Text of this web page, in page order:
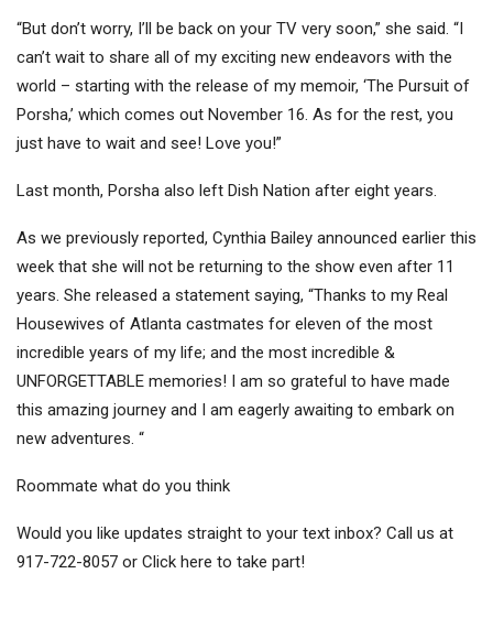
“But don’t worry, I’ll be back on your TV very soon,” she said. “I
can’t wait to share all of my exciting new endeavors with the
world – starting with the release of my memoir, ‘The Pursuit of
Porsha,’ which comes out November 16. As for the rest, you
just have to wait and see! Love you!”
Last month, Porsha also left Dish Nation after eight years.
As we previously reported, Cynthia Bailey announced earlier this
week that she will not be returning to the show even after 11
years. She released a statement saying, “Thanks to my Real
Housewives of Atlanta castmates for eleven of the most
incredible years of my life; and the most incredible &
UNFORGETTABLE memories! I am so grateful to have made
this amazing journey and I am eagerly awaiting to embark on
new adventures. “
Roommate what do you think
Would you like updates straight to your text inbox? Call us at
917-722-8057 or Click here to take part!